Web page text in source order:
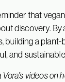
that
discovery. By
building a plant-
and
videos on